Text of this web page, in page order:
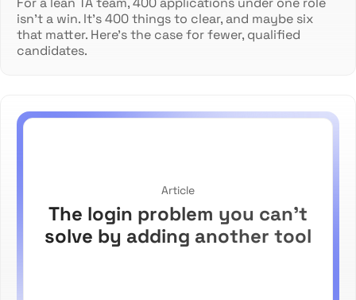
isn't a win. It's 400 things to clear, and maybe six
that matter. Here's the case for fewer, qualified
candidates.
Article
The login problem you can't
solve by adding another tool